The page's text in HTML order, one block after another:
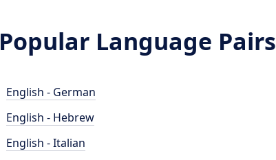
Popular Language Pairs
English - German
English - Hebrew
English - Italian